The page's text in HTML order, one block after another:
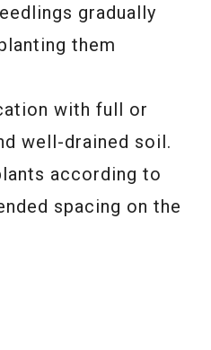
gradually
them
with full or
well-drained soil.
according to
spacing on the